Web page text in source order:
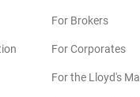
For Brokers
For Corporates
For the Lloyd's